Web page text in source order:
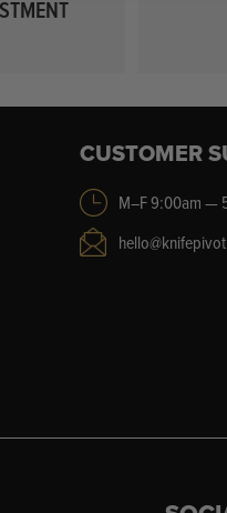
CUSTOMER
M–F 9:00am —